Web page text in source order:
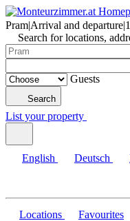
Pram|Arrival and departure|
Search for locations,
Guests
Search
List your property
English Deutsch
Locations Favourites